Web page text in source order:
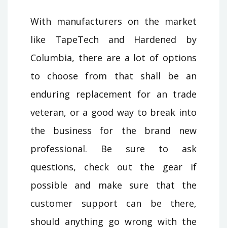
With manufacturers on the market
like TapeTech and Hardened by
Columbia, there are a lot of options
to choose from that shall be an
enduring replacement for an trade
veteran, or a good way to break into
the business for the brand new
professional. Be sure to ask
questions, check out the gear if
possible and make sure that the
customer support can be there,
should anything go wrong with the